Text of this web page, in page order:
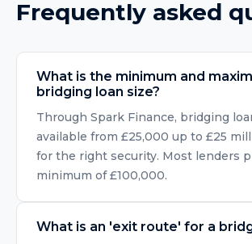
Frequently asked
What is the minimum and
bridging loan size?
Through Spark Finance, bridging
available from £25,000 up to £25
for the right security. Most lenders
minimum of £100,000.
What is an 'exit route' for a